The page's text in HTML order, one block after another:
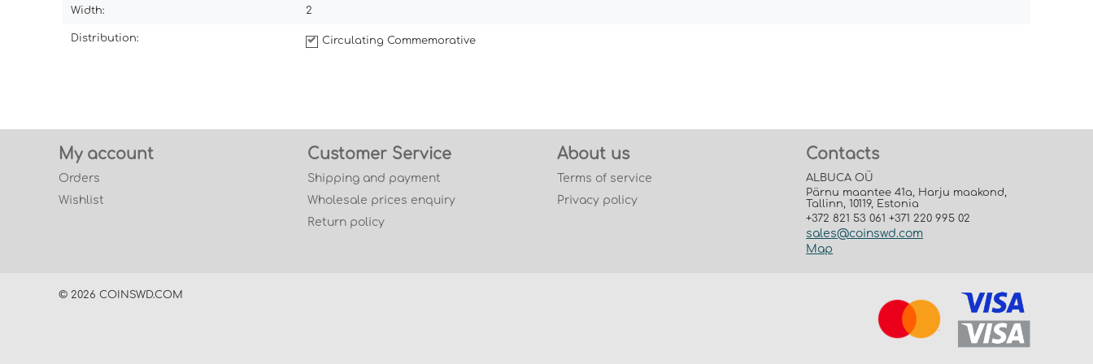
Width: 2
Distribution: Circulating Commemorative
My account
Orders
Wishlist
Customer Service
Shipping and payment
Wholesale prices enquiry
Return policy
About us
Terms of service
Privacy policy
Contacts
ALBUCA OÜ
Pärnu maantee 41a, Harju maakond,
Tallinn, 10119, Estonia
+372 821 53 061 +371 220 995 02
sales@coinswd.com
Map
© 2026 COINSWD.COM